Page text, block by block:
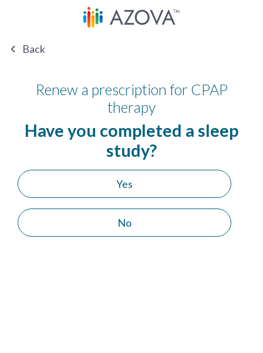
Back
Renew a prescription for CPAP
therapy
Have you completed a sleep
study?
Yes
No